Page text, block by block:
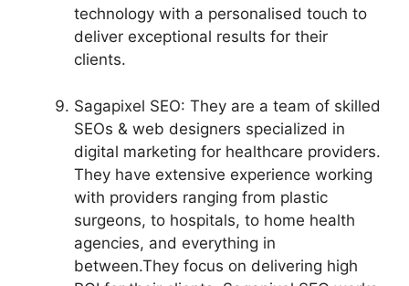
technology with a personalised touch to
deliver exceptional results for their
clients.
Sagapixel SEO: They are a team of skilled
SEOs & web designers specialized in
digital marketing for healthcare providers.
They have extensive experience working
with providers ranging from plastic
surgeons, to hospitals, to home health
agencies, and everything in
between.They focus on delivering high